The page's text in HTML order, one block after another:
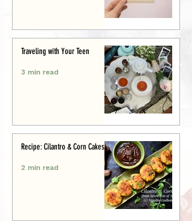
Traveling with Your Teen
3 min read
Recipe: Cilantro & Corn Cakes
2 min read